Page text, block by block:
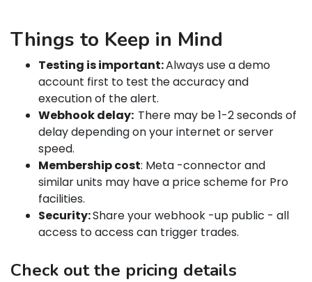
Things to Keep in Mind
Testing is important:Always use a demo
account first to test the accuracy and
execution of the alert.
Webhook delay: There may be 1-2 seconds of
delay depending on your internet or server
speed.
Membership cost: Meta -connector and
similar units may have a price scheme for Pro
facilities.
Security:Share your webhook -up public - all
access to access can trigger trades.
Check out the pricing details